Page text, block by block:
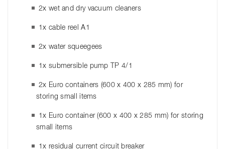
2x wet and dry vacuum cleaners
1x cable reel A1
2x water squeegees
1x submersible pump TP 4/1
2x Euro containers (600 x 400 x 285 mm) for
storing small items
1x Euro container (600 x 400 x 285 mm) for storing
small items
1x residual current circuit breaker